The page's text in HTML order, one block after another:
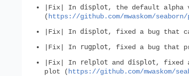
|Fix| In displot, the default alpha
( https://github.com/mwaskom/
|Fix| In displot, fixed a bug that
|Fix| In
rugplot, fixed a bug that
|Fix| In
relplot and displot, fixed
plot ( https://github.com/mwaskom/